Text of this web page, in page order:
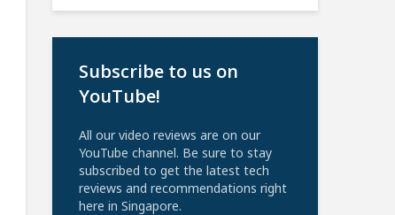
Subscribe to us on
YouTube!
All our video reviews are on our
YouTube channel. Be sure to stay
subscribed to get the latest tech
reviews and recommendations right
here in Singapore.